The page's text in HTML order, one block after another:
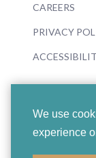
We use
experience
CAREERS
PRIVACY